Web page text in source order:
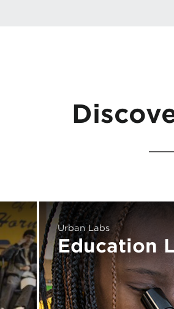
Urban Labs
Education